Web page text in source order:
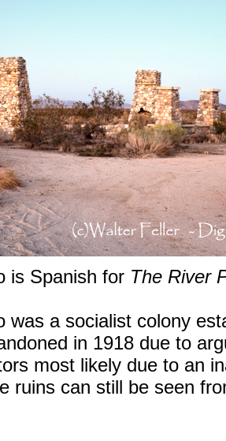
is Spanish for The River
was a socialist colony
in 1918 due to
most likely due to an
ruins can still be seen